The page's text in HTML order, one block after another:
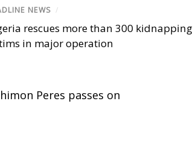
NEWS /
rescues more than 300 kidnapping
in major operation
Peres passes on